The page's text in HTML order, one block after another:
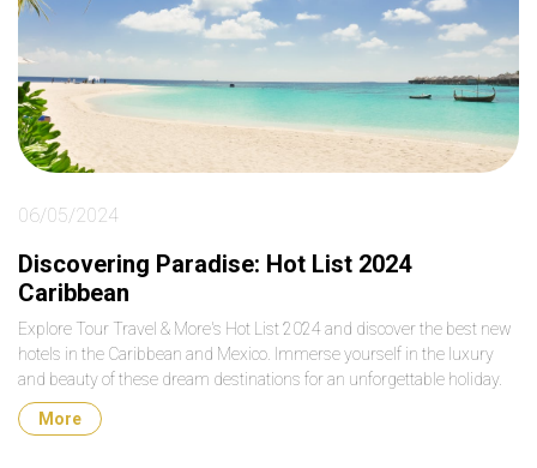
06/05/2024
Discovering Paradise: Hot List 2024
Caribbean
Explore Tour Travel & More's Hot List 2024 and discover the best new
hotels in the Caribbean and Mexico. Immerse yourself in the luxury
and beauty of these dream destinations for an unforgettable holiday.
More